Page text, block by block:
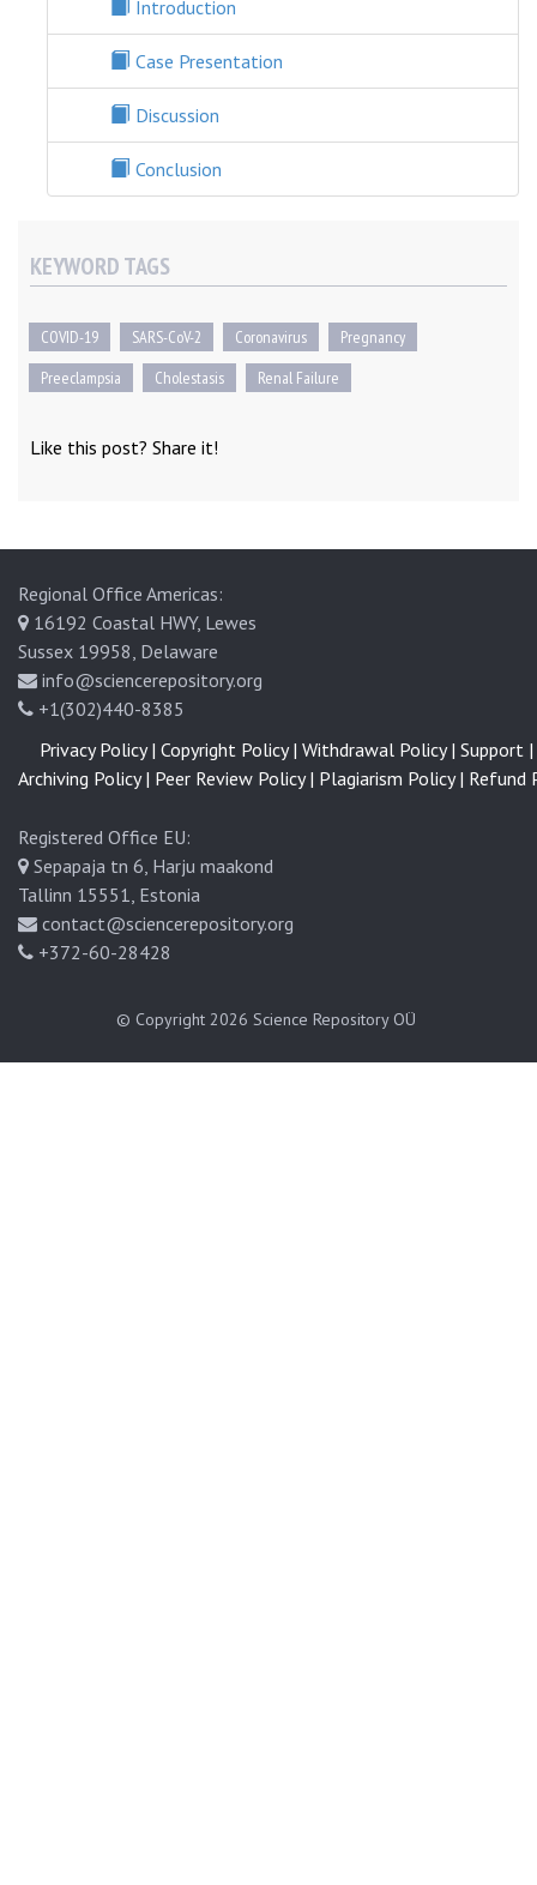
Introduction
Case Presentation
Discussion
Conclusion
KEYWORD TAGS
COVID-19 SARS-CoV-2 Coronavirus
Pregnancy
Preeclampsia
Cholestasis Renal Failure
Like this post? Share it!
Regional Office Americas:
16192 Coastal HWY, Lewes
Sussex 19958, Delaware
info@sciencerepository.org
+1(302)440-8385
Registered Office EU:
Sepapaja tn 6, Harju maakond
Tallinn 15551, Estonia
contact@sciencerepository.org
+372-60-28428
Privacy Policy | Copyright Policy | Withdrawal Policy | Support |
Archiving Policy | Peer Review Policy | Plagiarism Policy | Refund
© Copyright 2026 Science Repository OÜ